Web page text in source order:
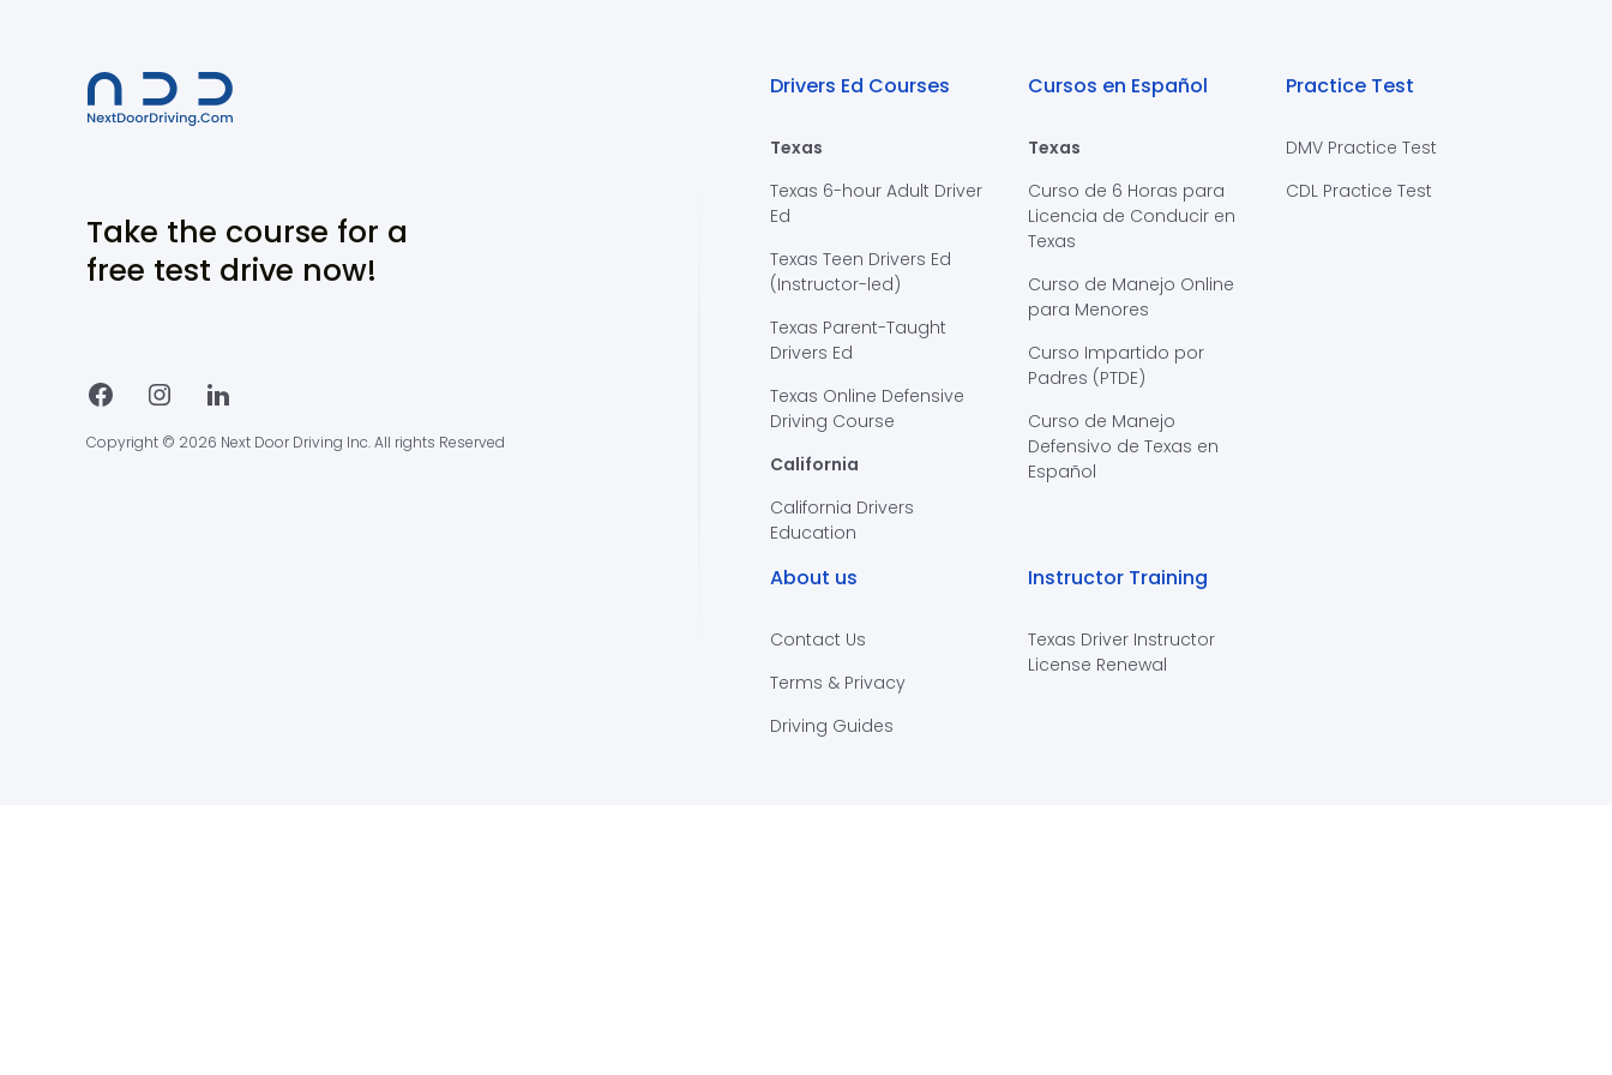
Take the course for a
free test drive now!
Copyright © 2026 Next Door Driving Inc. All rights Reserved
Drivers Ed Courses
Texas
Texas 6-hour Adult Driver
Ed
Texas Teen Drivers Ed
(Instructor-led)
Texas Parent-Taught
Drivers Ed
Texas Online Defensive
Driving Course
California
California Drivers
Education
Cursos en Español
Texas
Curso de 6 Horas para
Licencia de Conducir en
Texas
Curso de Manejo Online
para Menores
Curso Impartido por
Padres (PTDE)
Curso de Manejo
Defensivo de Texas en
Español
Practice Test
DMV Practice Test
CDL Practice Test
About us
Contact Us
Terms & Privacy
Driving Guides
Instructor Training
Texas Driver Instructor
License Renewal